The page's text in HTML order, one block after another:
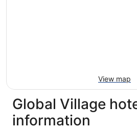
View map
Global Village
information